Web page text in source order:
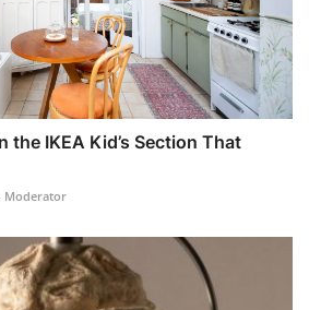
the IKEA Kid’s Section That
Moderator